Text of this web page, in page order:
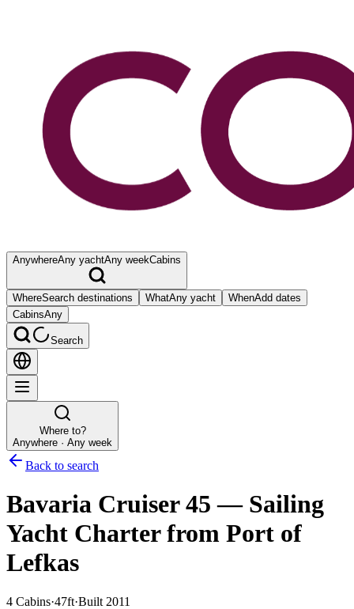
AnywhereAny yachtAny weekCabins
WhereSearch destinations WhatAny yacht WhenAdd dates
CabinsAny
Search
Where to?
Anywhere · Any week
Back to search
Bavaria Cruiser 45 — Sailing
Yacht Charterfrom Port of
Lefkas
4 Cabins·47ft·Built 2011